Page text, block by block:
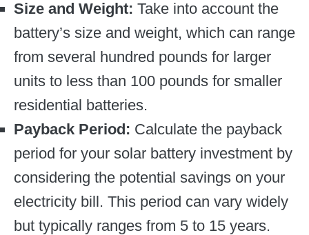
Size and Weight: Take into account the
battery’s size and weight, which can range
from several hundred pounds for larger
units to less than 100 pounds for smaller
residential batteries.
Payback Period: Calculate the payback
period for your solar battery investment by
considering the potential savings on your
electricity bill. This period can vary widely
but typically ranges from 5 to 15 years.